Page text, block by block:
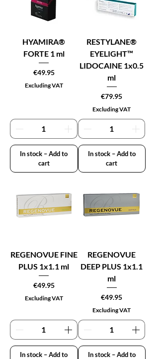
HYAMIRA®
FORTE 1 ml
Price
€49.95
Excluding VAT
In stock – Add to
cart
RESTYLANE®
EYELIGHT™
LIDOCAINE 1x0.5
ml
Price
€79.95
Excluding VAT
In stock – Add to
cart
REGENOVUE FINE
PLUS 1x1.1 ml
Price
€49.95
Excluding VAT
In stock – Add to
REGENOVUE
DEEP PLUS 1x1.1
ml
Price
€49.95
Excluding VAT
In stock – Add to